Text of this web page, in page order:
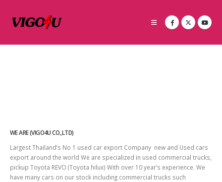
WE ARE (VIGO4U CO.,LTD)
Largest Thailand’s No 1 used car export Company new and Used cars
export around the world We are specialized in used commercial trucks,
pickup Toyota REVO (Toyota hilux) With over 10 year’s experience. We
have many cars on our stock including commercial trucks such